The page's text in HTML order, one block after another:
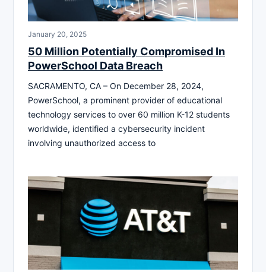
January 20, 2025
50 Million Potentially Compromised In
PowerSchool Data Breach
SACRAMENTO, CA – On December 28, 2024,
PowerSchool, a prominent provider of educational
technology services to over 60 million K-12 students
worldwide, identified a cybersecurity incident
involving unauthorized access to